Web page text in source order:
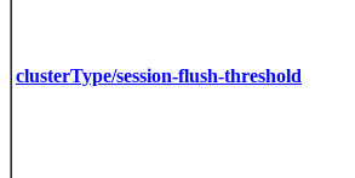
clusterType/session-flush-threshold